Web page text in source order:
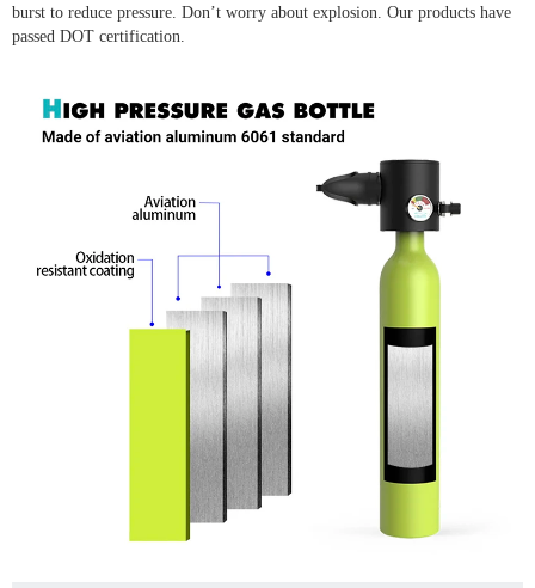
burst to reduce pressure. Don’t worry about explosion. Our products have
passed DOT certification.